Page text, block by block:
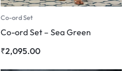
Co-ord Set
Co-ord Set – Sea Green
₹2,095.00